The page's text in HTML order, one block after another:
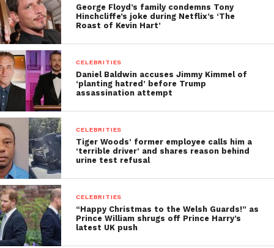
George Floyd’s family condemns Tony
Hinchcliffe’s joke during Netflix’s ‘The
Roast of Kevin Hart’
CELEBRITIES
Daniel Baldwin accuses Jimmy Kimmel of
‘planting hatred’ before Trump
assassination attempt
CELEBRITIES
Tiger Woods’ former employee calls him a
‘terrible driver’ and shares reason behind
urine test refusal
CELEBRITIES
“Happy Christmas to the Welsh Guards!” as
Prince William shrugs off Prince Harry’s
latest UK push